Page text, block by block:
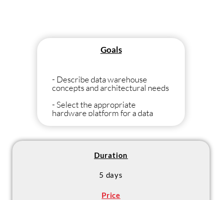
Goals
- Describe data warehouse
concepts and architectural needs
- Select the appropriate
hardware platform for a data
- Design and implement a data
Duration
5 days
Price